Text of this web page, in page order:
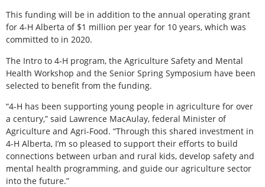
This funding will be in addition to the annual operating grant
for 4-H Alberta of $1 million per year for 10 years, which was
committed to in 2020.
The Intro to 4-H program, the Agriculture Safety and Mental
Health Workshop and the Senior Spring Symposium have been
selected to benefit from the funding.
“4-H has been supporting young people in agriculture for over
a century,” said Lawrence MacAulay, federal Minister of
Agriculture and Agri-Food. “Through this shared investment in
4-H Alberta, I’m so pleased to support their efforts to build
connections between urban and rural kids, develop safety and
mental health programming, and guide our agriculture sector
into the future.”